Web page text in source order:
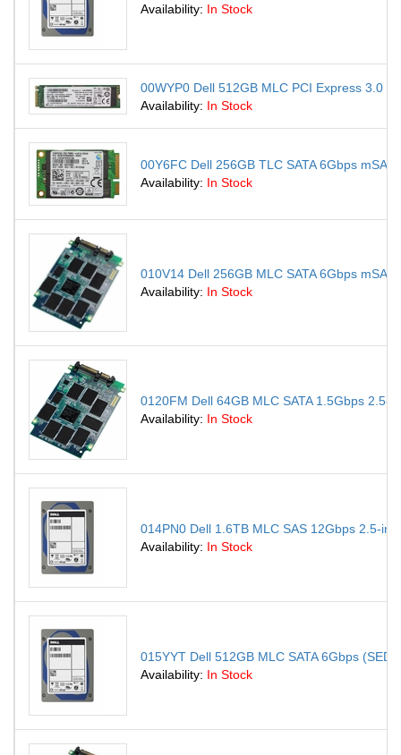
Availability: In Stock
00WYP0 Dell 512GB MLC PCI Express 3.0
Availability: In Stock
00Y6FC Dell 256GB TLC SATA 6Gbps
Availability: In Stock
010V14 Dell 256GB MLC SATA 6Gbps
Availability: In Stock
0120FM Dell 64GB MLC SATA 1.5Gbps 2.5-
Availability: In Stock
014PN0 Dell 1.6TB MLC SAS 12Gbps 2.5-
Availability: In Stock
015YYT Dell 512GB MLC SATA 6Gbps
Availability: In Stock